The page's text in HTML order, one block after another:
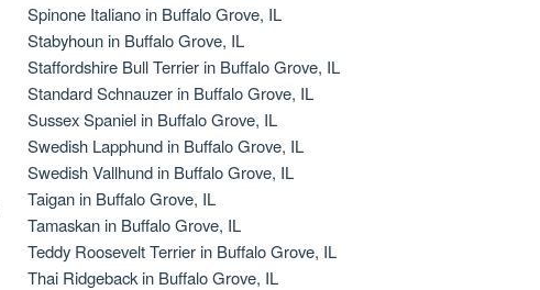
Spinone Italiano in Buffalo Grove, IL
Stabyhoun in Buffalo Grove, IL
Staffordshire Bull Terrier in Buffalo Grove, IL
Standard Schnauzer in Buffalo Grove, IL
Sussex Spaniel in Buffalo Grove, IL
Swedish Lapphund in Buffalo Grove, IL
Swedish Vallhund in Buffalo Grove, IL
Taigan in Buffalo Grove, IL
Tamaskan in Buffalo Grove, IL
Teddy Roosevelt Terrier in Buffalo Grove, IL
Thai Ridgeback in Buffalo Grove, IL